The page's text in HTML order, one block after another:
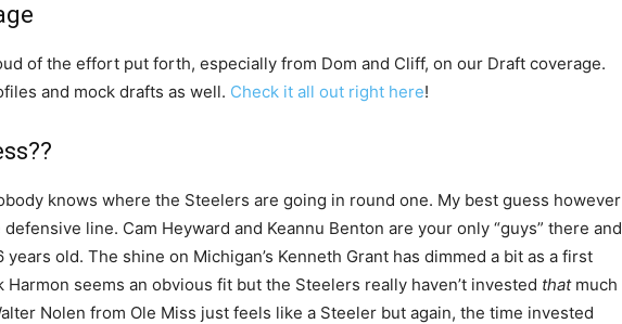
of the effort put forth, especially from Dom and Cliff, on our Draft coverage.
and mock drafts as well. Check it all out right here!
knows where the Steelers are going in round one. My best guess however
line. Cam Heyward and Keannu Benton are your only “guys” there and
old. The shine on Michigan’s Kenneth Grant has dimmed a bit as a first
seems an obvious fit but the Steelers really haven’t invested thatmuch
Nolen from Ole Miss just feels like a Steeler but again, the time invested